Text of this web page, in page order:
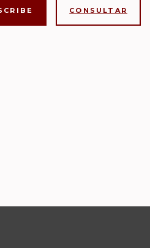
CONSULTAR